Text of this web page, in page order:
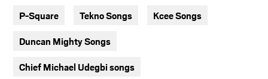
P-Square Tekno Songs Kcee Songs
Duncan Mighty Songs
Chief Michael Udegbi songs